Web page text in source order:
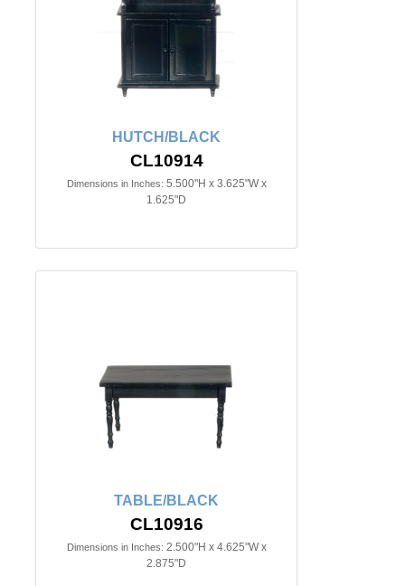
HUTCH/BLACK
CL10914
Dimensions in Inches: 5.500"H x 3.625"W x
1.625"D
TABLE/BLACK
CL10916
Dimensions in Inches: 2.500"H x 4.625"W x
2.875"D